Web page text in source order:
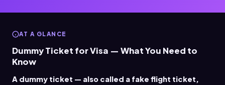
AT A GLANCE
Dummy Ticket for Visa — What You Need to
Know
A dummy ticket — also called a fake flight ticket,